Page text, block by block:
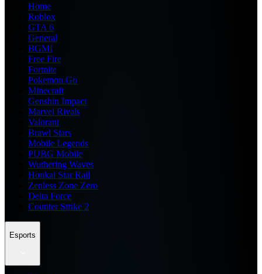
Home
Roblox
GTA 6
General
BGMI
Free Fire
Fortnite
Pokemon Go
Minecraft
Genshin Impact
Marvel Rivals
Valorant
Brawl Stars
Mobile Legends
PUBG Mobile
Wuthering Waves
Honkai Star Rail
Zenless Zone Zero
Delta Force
Counter Strike 2
Esports